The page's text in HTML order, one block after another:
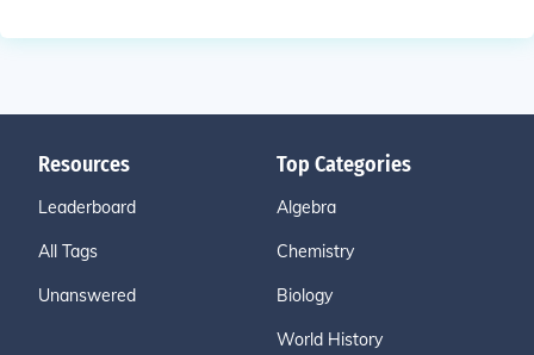
Resources
Leaderboard
All Tags
Unanswered
Top Categories
Algebra
Chemistry
Biology
World History